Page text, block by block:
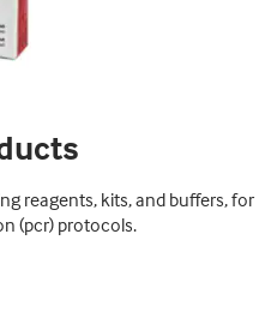
reagents, kits, and buffers, for
(pcr) protocols.